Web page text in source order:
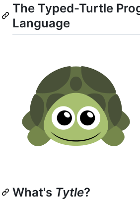
The Typed-Turtle
Language
What's Tytle?